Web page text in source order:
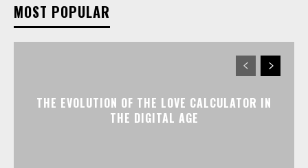
MOST POPULAR
THE EVOLUTION OF THE LOVE CALCULATOR IN
THE DIGITAL AGE